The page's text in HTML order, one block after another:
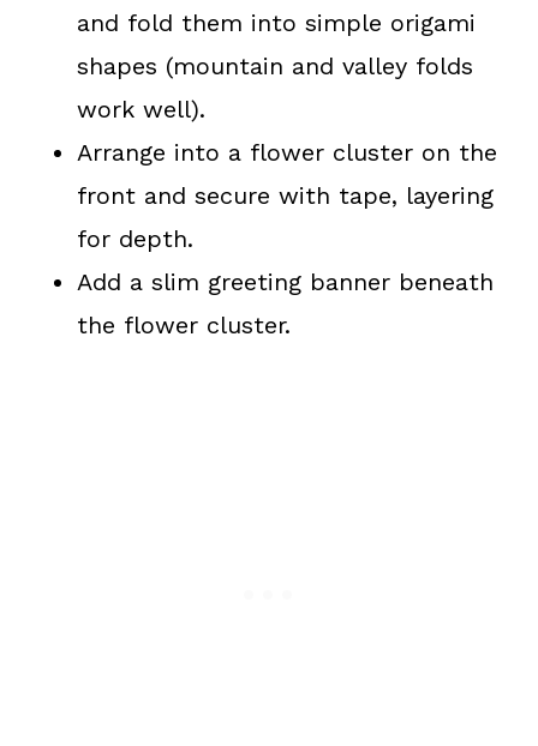
and fold them into simple origami
shapes (mountain and valley folds
work well).
Arrange into a flower cluster on the
front and secure with tape, layering
for depth.
Add a slim greeting banner beneath
the flower cluster.